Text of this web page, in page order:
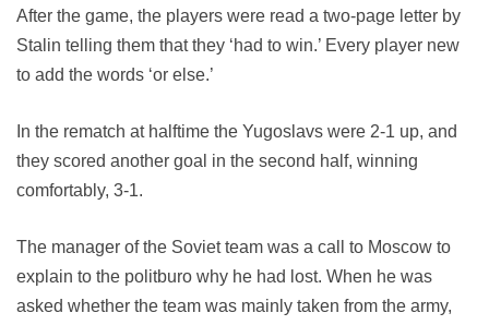
After the game, the players were read a two-page letter by
Stalin telling them that they ‘had to win.’ Every player new
to add the words ‘or else.’
In the rematch at halftime the Yugoslavs were 2-1 up, and
they scored another goal in the second half, winning
comfortably, 3-1.
The manager of the Soviet team was a call to Moscow to
explain to the politburo why he had lost. When he was
asked whether the team was mainly taken from the army,